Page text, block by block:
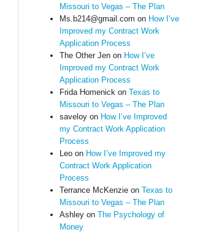
Missouri to Vegas – The Plan
Ms.b214@gmail.com on How I’ve
Improved my Contract Work
Application Process
The Other Jenon How I’ve
Improved my Contract Work
Application Process
Frida Homenickon Texas to
Missouri to Vegas – The Plan
saveloyon How I’ve Improved
my Contract Work Application
Process
Leoon How I’ve Improved my
Contract Work Application
Process
Terrance McKenzieon Texas to
Missouri to Vegas – The Plan
Ashleyon The Psychology of
Money